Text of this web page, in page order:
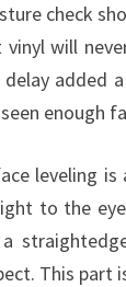
check
vinyl will
delay added
seen enough
leveling
to the
This part